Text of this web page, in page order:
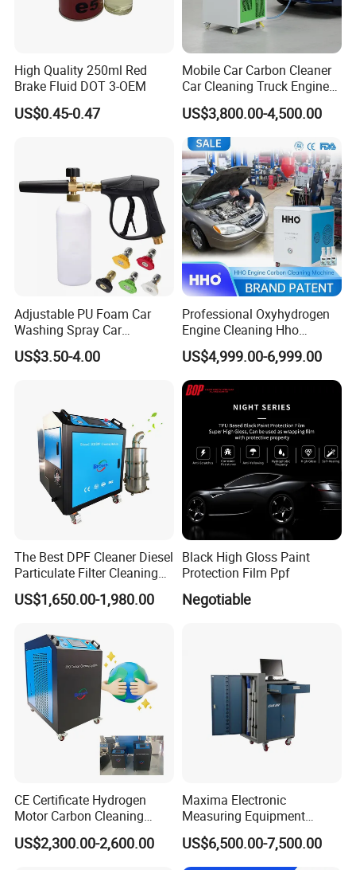
High Quality 250ml Red
Brake Fluid DOT 3-OEM
US$0.45-0.47
Mobile Car Carbon Cleaner
Car Cleaning Truck Engine
Decarbonize Machine Price
US$3,800.00-4,500.00
Adjustable PU Foam Car
Washing Spray Car
Washing Spray Foam Gun
US$3.50-4.00
Professional Oxyhydrogen
Engine Cleaning Hho
Carbon Cleaner
Decarbonisation Machine
US$4,999.00-6,999.00
The Best DPF Cleaner Diesel
Particulate Filter Cleaning
Machine
US$1,650.00-1,980.00
Black High Gloss Paint
Protection Film Ppf
Negotiable
CE Certificate Hydrogen
Motor Carbon Cleaning
Machine Hho Cleaner
Decarbonising Machine for
US$2,300.00-2,600.00
Maxima Electronic
Measuring Equipment
Chassis Measurement
(EMSIII)
US$6,500.00-7,500.00